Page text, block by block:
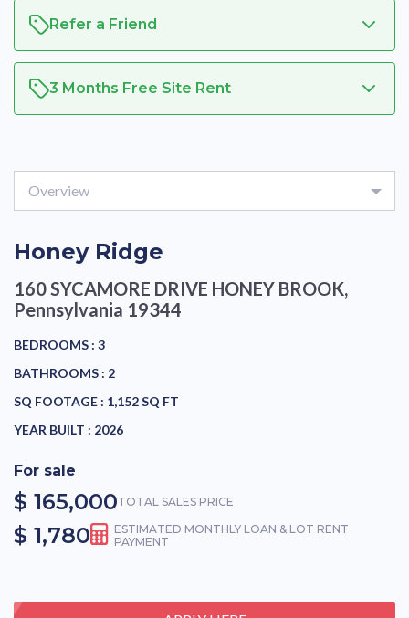
Refer a Friend
3 Months Free Site Rent
Overview
Honey Ridge
160 SYCAMORE DRIVE HONEY BROOK,
Pennsylvania 19344
BEDROOMS : 3
BATHROOMS : 2
SQ FOOTAGE : 1,152 SQ FT
YEAR BUILT : 2026
For sale
$ 165,000TOTAL SALES PRICE
$ 1,780
ESTIMATED MONTHLY LOAN & LOT RENT
PAYMENT